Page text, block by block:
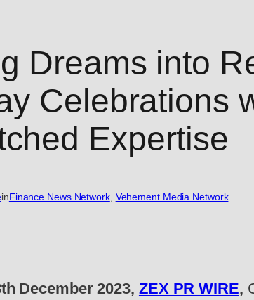
Dreams into
Celebrations
Expertise
inFinance News Network, Vehement Media Network
December 2023, ZEX PR WIRE,